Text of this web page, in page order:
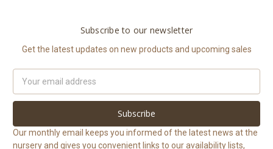
Subscribe to our newsletter
Get the latest updates on new products and upcoming sales
Address
Our monthly email keeps you informed of the latest news at the
nursery and gives you convenient links to our availability lists,